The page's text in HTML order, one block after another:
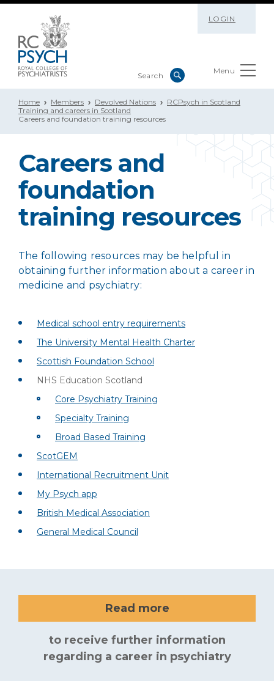
LOGIN
Menu
Home Members Devolved Nations
RCPsych in Scotland
Training and careers in Scotland
Careers and foundation training resources
Careers and
foundation
training resources
The following resources may be helpful in
obtaining further information about a career in
medicine and psychiatry:
Medical school entry requirements
The University Mental Health Charter
Scottish Foundation School
NHS Education Scotland
Core Psychiatry Training
Specialty Training
Broad Based Training
ScotGEM
International Recruitment Unit
My Psych app
British Medical Association
General Medical Council
Read more
to receive further information
regarding a career in psychiatry